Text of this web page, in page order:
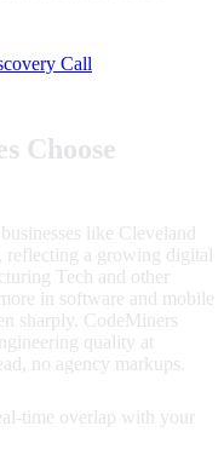
Call
Choose
like Cleveland
reflecting a growing digital
Tech and other
in software and mobile
sharply. CodeMiners
quality at
no agency markups.
time overlap with your